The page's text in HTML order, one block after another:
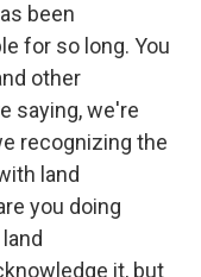
been
for so long. You
other
saying, we're
recognizing the
land
you doing
it, but